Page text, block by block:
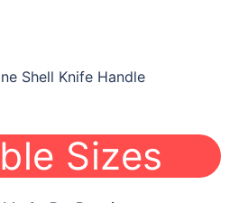
Shell Knife Handle
Sizes